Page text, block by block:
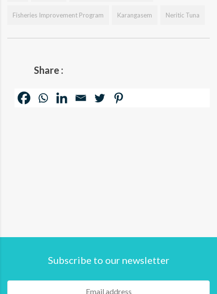
Fisheries Improvement Program Karangasem Neritic Tuna
Share :
Subscribe to our newsletter